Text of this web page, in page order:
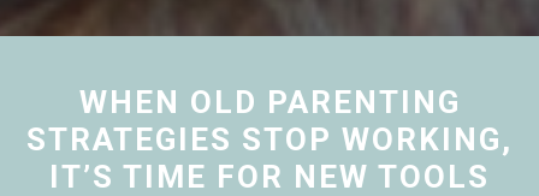
WHEN OLD PARENTING
STRATEGIES STOP WORKING,
IT’S TIME FOR NEW TOOLS